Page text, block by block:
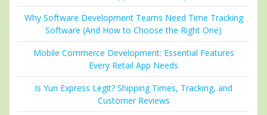
Why Software Development Teams Need Time Tracking
Software (And How to Choose the Right One)
Mobile Commerce Development: Essential Features
Every Retail App Needs
Is Yun Express Legit? Shipping Times, Tracking, and
Customer Reviews